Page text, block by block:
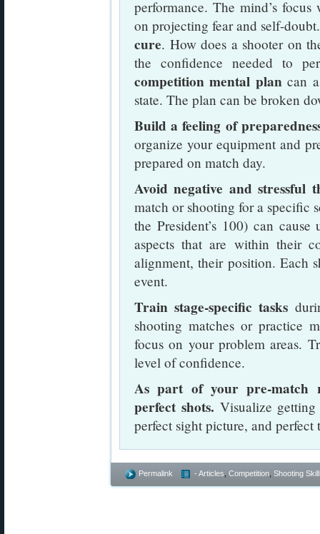
performance. The mind’s
on projecting fear and self-
cure. How does a shooter on
the confidence needed to
competition mental plancan
state. The plan can be broken
Build a feeling of
organize your equipment and
prepared on match day.
Avoid negative and stressful
match or shooting for a specific
the President’s 100) can
aspects that are within their
alignment, their position. Each
event.
Train stage-specific tasks
shooting matches or practice
focus on your problem areas.
level of confidence.
As part of your pre-match
perfect shots. Visualize
perfect sight picture, and
Permalink - Articles Competition Shooting